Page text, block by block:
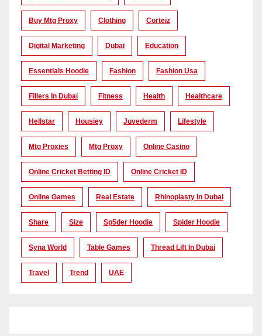
Buy Mtg Proxy Clothing Corteiz
Digital Marketing Dubai Education
Essentials Hoodie Fashion Fashion Usa
Fillers In Dubai Fitness Health Healthcare
Hellstar Housiey Juvederm Lifestyle
Mtg Proxies Mtg Proxy Online Casino
Online Cricket Betting ID Online Cricket ID
Online Games Real Estate Rhinoplasty In Dubai
Share Size Sp5der Hoodie Spider Hoodie
Syna World Table Games Thread Lift In Dubai
Travel Trend UAE